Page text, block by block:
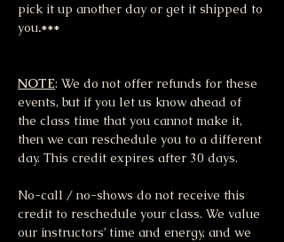
pick it up another day or get it shipped to
you.***
NOTE: We do not offer refunds for these
events, but if you let us know ahead of
the class time that you cannot make it,
then we can reschedule you to a different
day. This credit expires after 30 days.
No-call / no-shows do not receive this
credit to reschedule your class. We value
our instructors’ time and energy, and we